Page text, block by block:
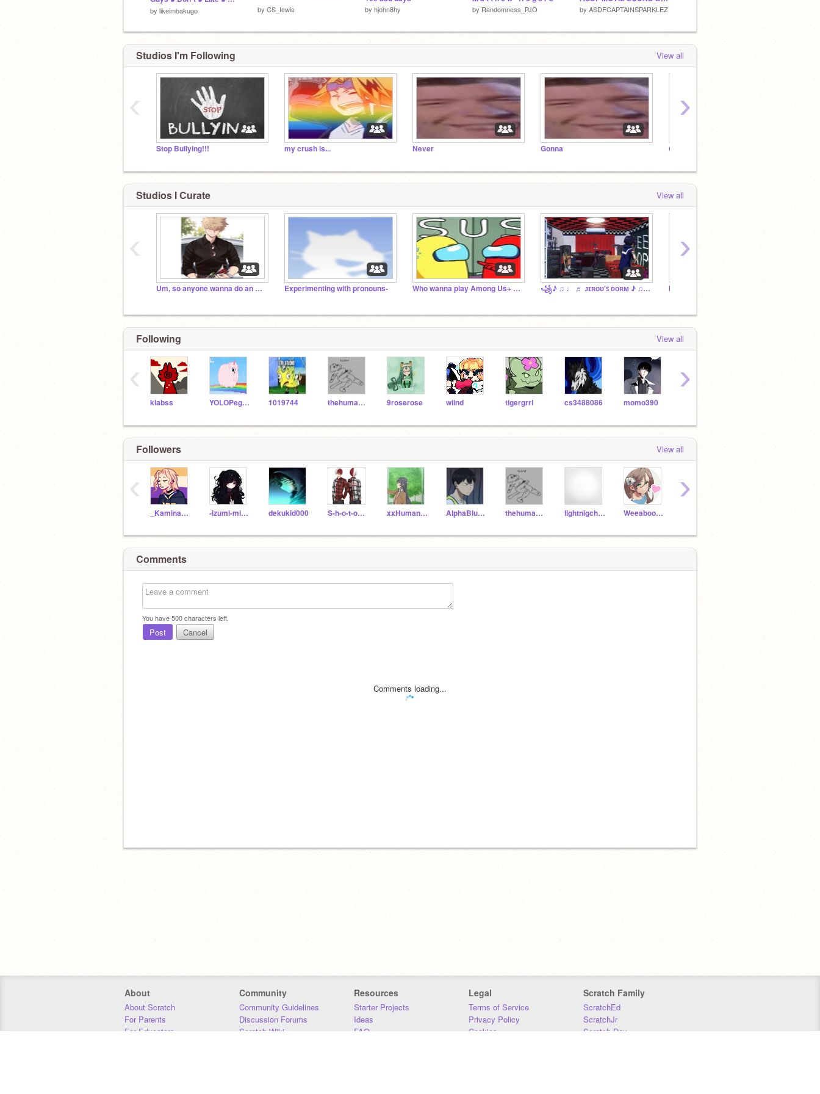
by likeimbakugo by CS_Iewis by hjohn8hy by Randomness_PJO by ASDFCAPTAINSPARKLEZ
Studios I'm Following View all
Stop Bullying!!! my crush is... Never Gonna Give you
‹ ›
Studios I Curate View all
Um, so anyone wanna do an MHA rp? (I'm bored ;-;) Experimenting with pronouns- Who wanna play Among Us+ UwU ꧁♪ ♫ ♩ ♬ ᴊɪʀᴏᴜ'ꜱ ᴅᴏʀᴍ ♪ ♫ ♩ ♬꧂ Im staying...
‹ ›
Following View all
klabss YOLOPegasus 1019744 thehumanthatdraws 9roserose wiind tigergrrl cs3488086 momo390
‹ ›
Followers View all
_Kaminari_Denki_ -izumi-midoryia- dekukid000 S-h-o-t-o_Todoroki xxHumanMarshmelloxx AlphaBlueWolf thehumanthatdraws lightnigcheetah1233 Weeaboo4Evr
‹ ›
Comments
You have500characters left.
Post Cancel
Comments loading...
About
About Scratch
For Parents
For Educators
Community
Community Guidelines
Discussion Forums
Scratch Wiki
Resources
Starter Projects
Ideas
FAQ
Legal
Terms of Service
Privacy Policy
Cookies
Scratch Family
ScratchEd
ScratchJr
Scratch Day